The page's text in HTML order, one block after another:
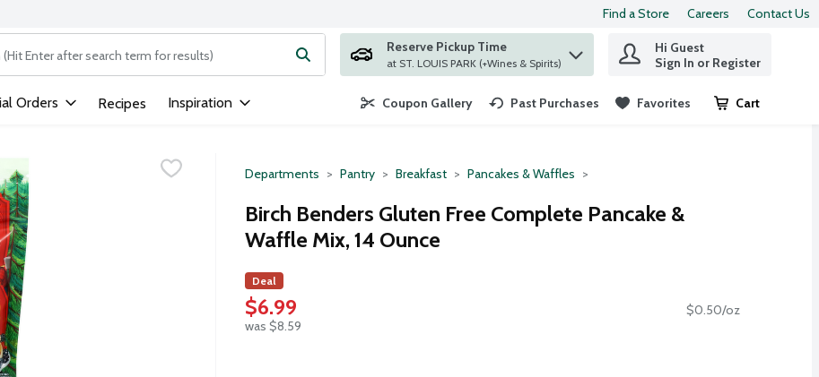
Find a Store Careers Contact Us
text field is used to search for items. Type your search term to find items.
Reserve Pickup Time
at ST. LOUIS PARK (+Wines & Spirits)
Hi Guest
Sign In or Register
Orders Recipes Inspiration Coupon Gallery Past Purchases Favorites Cart
.
Departments Pantry Breakfast Pancakes & Waffles
Birch Benders Gluten Free Complete Pancake &
Waffle Mix, 14 Ounce
Deal
$6.99
was $8.59
$0.50/oz